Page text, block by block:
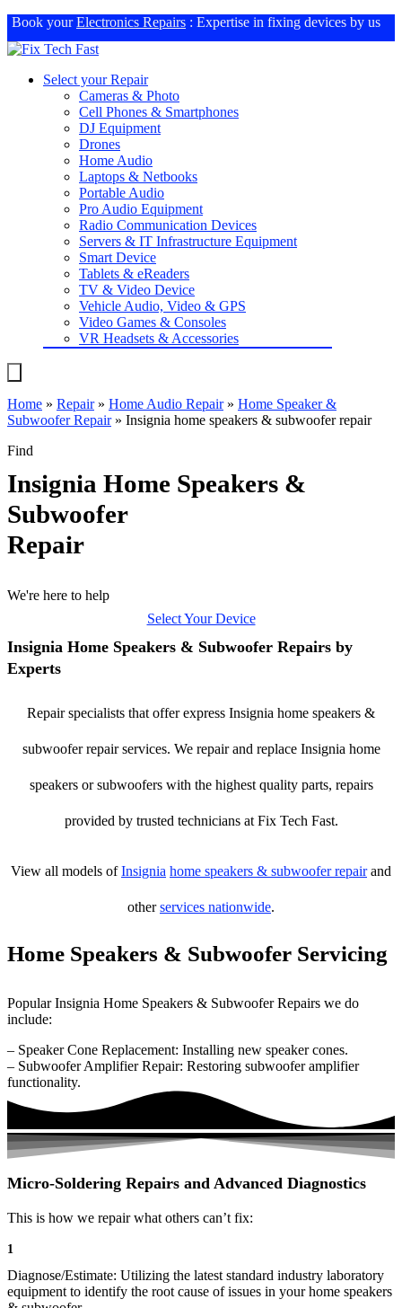
Book yourElectronics Repairs : Expertise in fixing devices by us
Select your Repair
Cameras & Photo
Cell Phones & Smartphones
DJ Equipment
Drones
Home Audio
Laptops & Netbooks
Portable Audio
Pro Audio Equipment
Radio Communication Devices
Servers & IT Infrastructure Equipment
Smart Device
Tablets & eReaders
TV & Video Device
Vehicle Audio, Video & GPS
Video Games & Consoles
VR Headsets & Accessories
Home » Repair» Home Audio Repair» Home Speaker &
Subwoofer Repair» Insignia home speakers & subwoofer repair
Find
Insignia Home Speakers &
Subwoofer
Repair
We're here to help
Select Your Device
Insignia Home Speakers & Subwoofer Repairs by
Experts
Repair specialists that offer express Insignia home speakers &
subwoofer repair services. We repair and replace Insignia home
speakers or subwoofers with the highest quality parts, repairs
provided by trusted technicians at Fix Tech Fast.
View all models ofInsignia home speakers & subwoofer repairand
otherservices nationwide.
Home Speakers & Subwoofer Servicing
Popular Insignia Home Speakers & Subwoofer Repairs we do
include:
– Speaker Cone Replacement: Installing new speaker cones.
– Subwoofer Amplifier Repair: Restoring subwoofer amplifier
functionality.
Micro-Soldering Repairs and Advanced Diagnostics
This is how we repair what others can’t fix:
1
Diagnose/Estimate: Utilizing the latest standard industry laboratory
equipment to identify the root cause of issues in your home speakers